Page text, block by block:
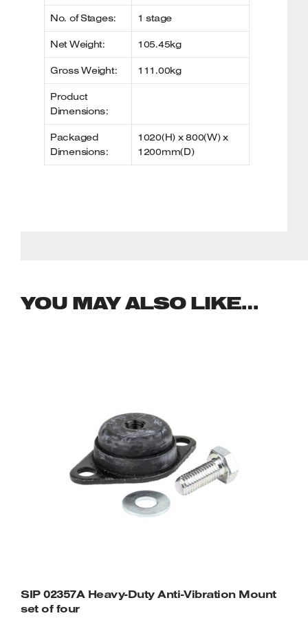
No. of Stages: 1 stage
Net Weight: 105.45kg
Gross Weight: 111.00kg
Product
Dimensions:
Packaged
Dimensions:
1020(H) x 800(W) x
1200mm(D)
YOU MAY ALSO LIKE…
SIP 02357A Heavy-Duty Anti-Vibration Mount
set of four